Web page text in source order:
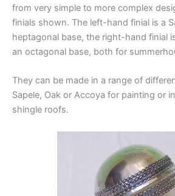
from very simple to more complex
finials shown. The left-hand finial is a
heptagonal base, the right-hand finial
an octagonal base, both for
They can be made in a range of
Sapele, Oak or Accoya for painting or
shingle roofs.